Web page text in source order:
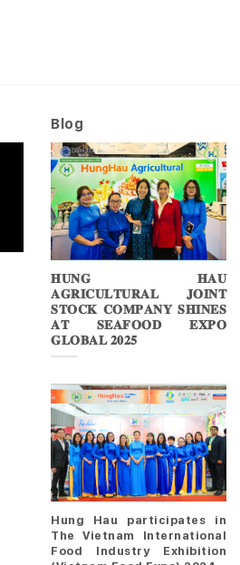
Blog
𝐇𝐔𝐍𝐆 𝐇𝐀𝐔
𝐀𝐆𝐑𝐈𝐂𝐔𝐋𝐓𝐔𝐑𝐀𝐋 𝐉𝐎𝐈𝐍𝐓
𝐒𝐓𝐎𝐂𝐊 𝐂𝐎𝐌𝐏𝐀𝐍𝐘 𝐒𝐇𝐈𝐍𝐄𝐒
𝐀𝐓 𝐒𝐄𝐀𝐅𝐎𝐎𝐃 𝐄𝐗𝐏𝐎
𝐆𝐋𝐎𝐁𝐀𝐋 𝟐𝟎𝟐𝟓
Hung Hau participates in
The Vietnam International
Food Industry Exhibition